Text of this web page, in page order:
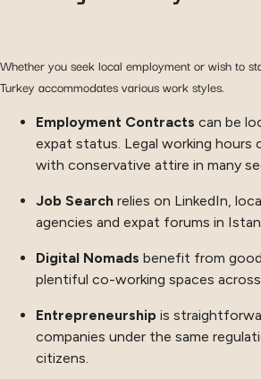
Whether you seek local employment or wish to
Turkey accommodates various work styles.
Employment Contracts can be
expat status. Legal working hours
with conservative attire in many
Job Search relies on LinkedIn,
agencies and expat forums in
Digital Nomads benefit from
plentiful co-working spaces
Entrepreneurship is
companies under the same
citizens.